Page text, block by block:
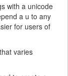
with a unicode
a u to any
for users of
varies